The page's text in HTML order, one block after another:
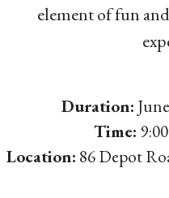
element of fun
Duration:
Time:
Location: 86 Depot